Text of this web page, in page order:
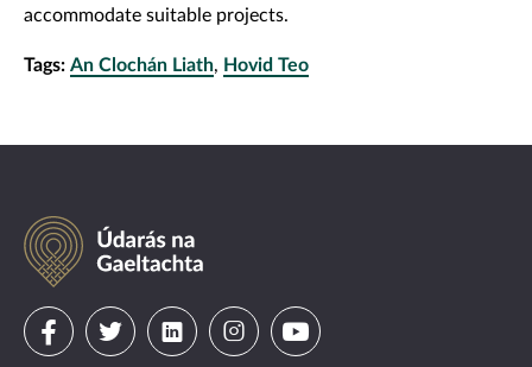
accommodate suitable projects.
Tags: An Clochán Liath, Hovid Teo
Údarás
na
Gaeltachta
VisitVisitVisitVisitVisit